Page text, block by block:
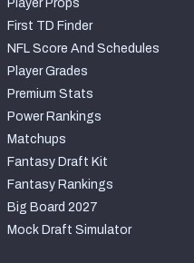
Player Props
First TD Finder
NFL Score And Schedules
Player Grades
Premium Stats
Power Rankings
Matchups
Fantasy Draft Kit
Fantasy Rankings
Big Board 2027
Mock Draft Simulator